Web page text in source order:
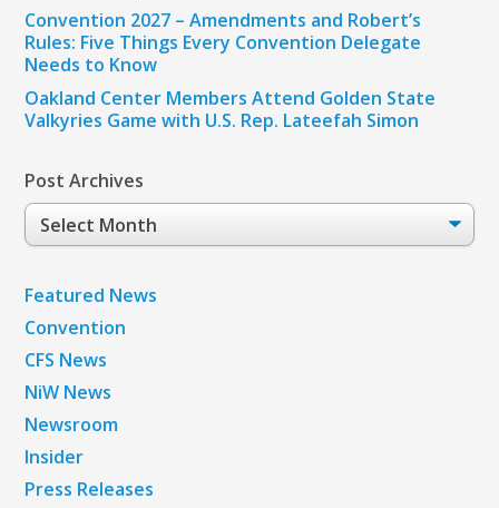
Convention 2027 – Amendments and Robert’s
Rules: Five Things Every Convention Delegate
Needs to Know
Oakland Center Members Attend Golden State
Valkyries Game with U.S. Rep. Lateefah Simon
Post Archives
Post
Archives
Featured News
Convention
CFS News
NiW News
Newsroom
Insider
Press Releases